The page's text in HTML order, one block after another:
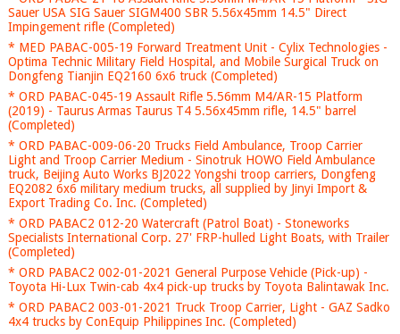
Sauer USA SIG Sauer SIGM400 SBR 5.56x45mm 14.5" Direct
Impingement rifle (Completed)
* MED PABAC-005-19 Forward Treatment Unit - Cylix Technologies -
Optima Technic Military Field Hospital, and Mobile Surgical Truck on
Dongfeng Tianjin EQ2160 6x6 truck (Completed)
* ORD PABAC-045-19 Assault Rifle 5.56mm M4/AR-15 Platform
(2019) - Taurus Armas Taurus T4 5.56x45mm rifle, 14.5" barrel
(Completed)
* ORD PABAC-009-06-20 Trucks Field Ambulance, Troop Carrier
Light and Troop Carrier Medium - Sinotruk HOWO Field Ambulance
truck, Beijing Auto Works BJ2022 Yongshi troop carriers, Dongfeng
EQ2082 6x6 military medium trucks, all supplied by Jinyi Import &
Export Trading Co. Inc. (Completed)
* ORD PABAC2 012-20 Watercraft (Patrol Boat) - Stoneworks
Specialists International Corp. 27' FRP-hulled Light Boats, with Trailer
(Completed)
* ORD PABAC2 002-01-2021 General Purpose Vehicle (Pick-up) -
Toyota Hi-Lux Twin-cab 4x4 pick-up trucks by Toyota Balintawak Inc.
* ORD PABAC2 003-01-2021 Truck Troop Carrier, Light - GAZ Sadko
4x4 trucks by ConEquip Philippines Inc. (Completed)